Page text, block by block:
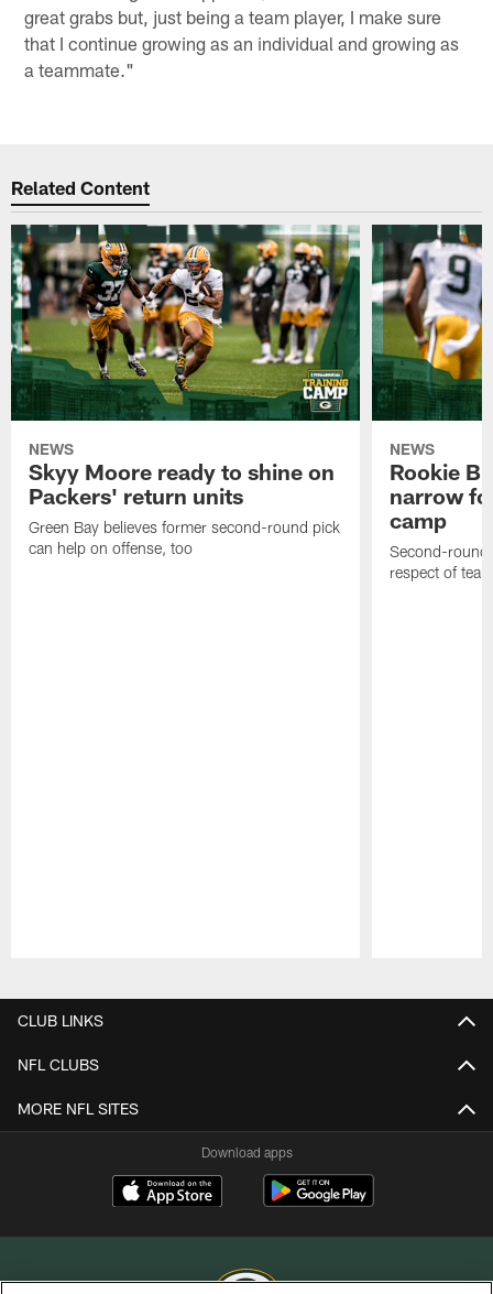
great grabs but, just being a team player, I make sure
that I continue growing as an individual and growing as
a teammate."
Related Content
NEWS
Skyy Moore ready to shine on
Packers' return units
Green Bay believes former second-round pick
can help on offense, too
NEWS
Rookie
narrow
camp
Second-round
respect of
CLUB LINKS
NFL CLUBS
MORE NFL SITES
Download apps